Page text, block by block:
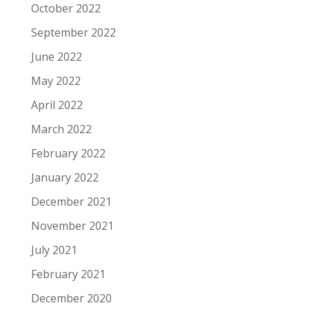
October 2022
September 2022
June 2022
May 2022
April 2022
March 2022
February 2022
January 2022
December 2021
November 2021
July 2021
February 2021
December 2020